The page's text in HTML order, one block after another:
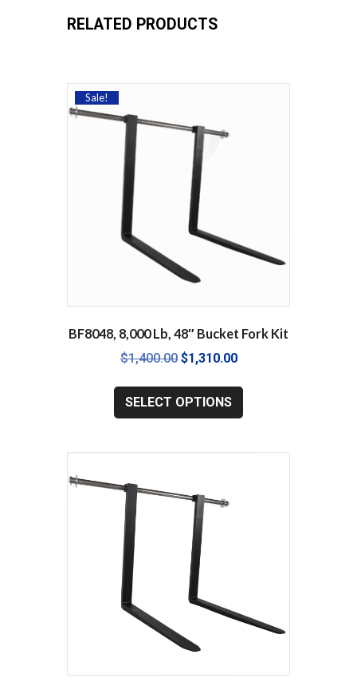
RELATED PRODUCTS
Sale!
BF8048, 8,000 Lb, 48″ Bucket Fork Kit
$1,400.00 Original
was:
$1,310.00Current
is:
$1,310.00.
SELECT OPTIONS
has